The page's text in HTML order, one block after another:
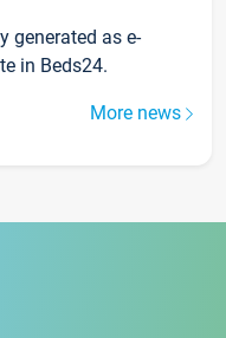
generated as e-
in Beds24.
More news